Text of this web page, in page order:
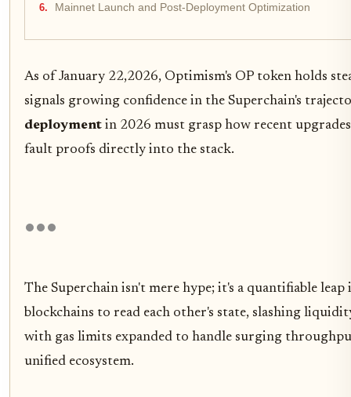
Mainnet Launch and Post-Deployment Optimization
As of January 22,2026, Optimism's OP token holds
signals growing confidence in the Superchain's
deployment in 2026 must grasp how recent
fault proofs directly into the stack.
The Superchain isn't mere hype; it's a quantifiable
blockchains to read each other's state, slashing
with gas limits expanded to handle surging
unified ecosystem.